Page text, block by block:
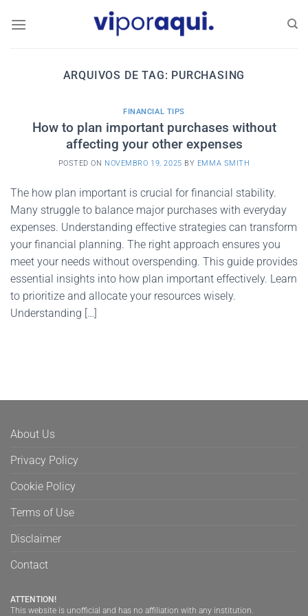
ARQUIVOS DE TAG: PURCHASING
FINANCIAL TIPS
How to plan important purchases without
affecting your other expenses
POSTED ON NOVEMBRO 19, 2025 BY EMMA SMITH
The how plan important is crucial for financial stability.
Many struggle to balance major purchases with everyday
expenses. Understanding effective strategies can transform
your financial planning. The right approach ensures you
meet your needs without overspending. This guide provides
essential insights into how plan important effectively. Learn
to prioritize and allocate your resources wisely.
Understanding […]
About Us
Privacy Policy
Cookie Policy
Terms of Use
Disclaimer
Contact
ATTENTION!
This website is unofficial and has no affiliation with any institution.